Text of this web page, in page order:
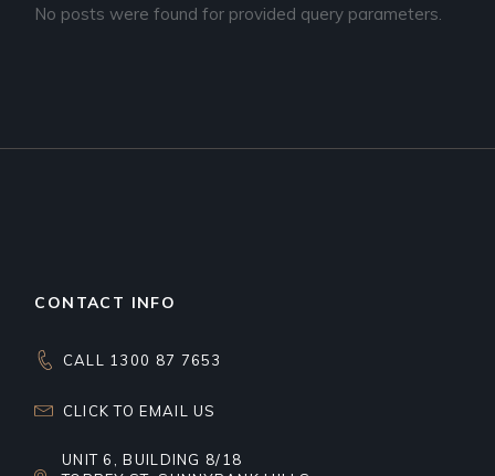
No posts were found for provided query parameters.
CONTACT INFO
CALL 1300 87 7653
CLICK TO EMAIL US
UNIT 6, BUILDING 8/18